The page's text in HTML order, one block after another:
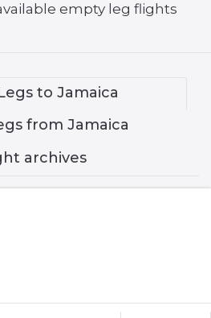
empty leg flights
to Jamaica
from Jamaica
archives